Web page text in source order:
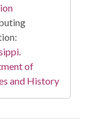
of
and History